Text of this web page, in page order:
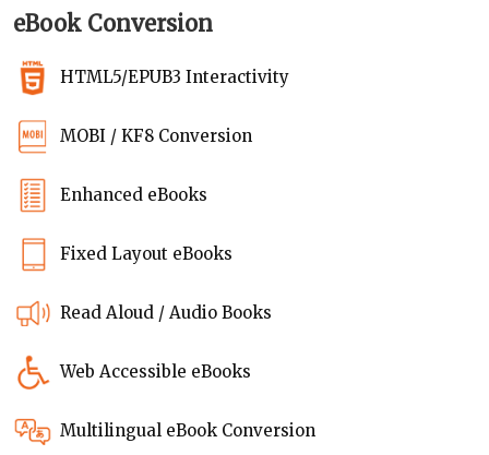
eBook Conversion
HTML5/EPUB3 Interactivity
MOBI / KF8 Conversion
Enhanced eBooks
Fixed Layout eBooks
Read Aloud / Audio Books
Web Accessible eBooks
Multilingual eBook Conversion